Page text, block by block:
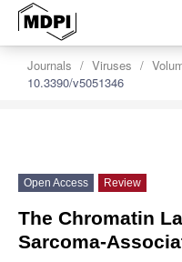
Journals Viruses
10.3390/v5051346
Open Access Review
The Chromatin
Sarcoma-